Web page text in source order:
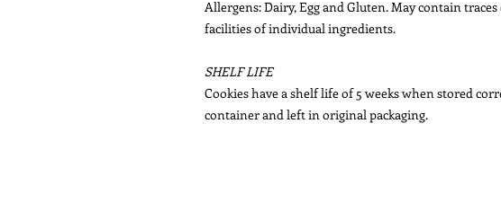
Allergens: Dairy, Egg and Gluten. May contain
facilities of individual ingredients.
SHELF LIFE
Cookies have a shelf life of 5 weeks when stored
container and left in original packaging.